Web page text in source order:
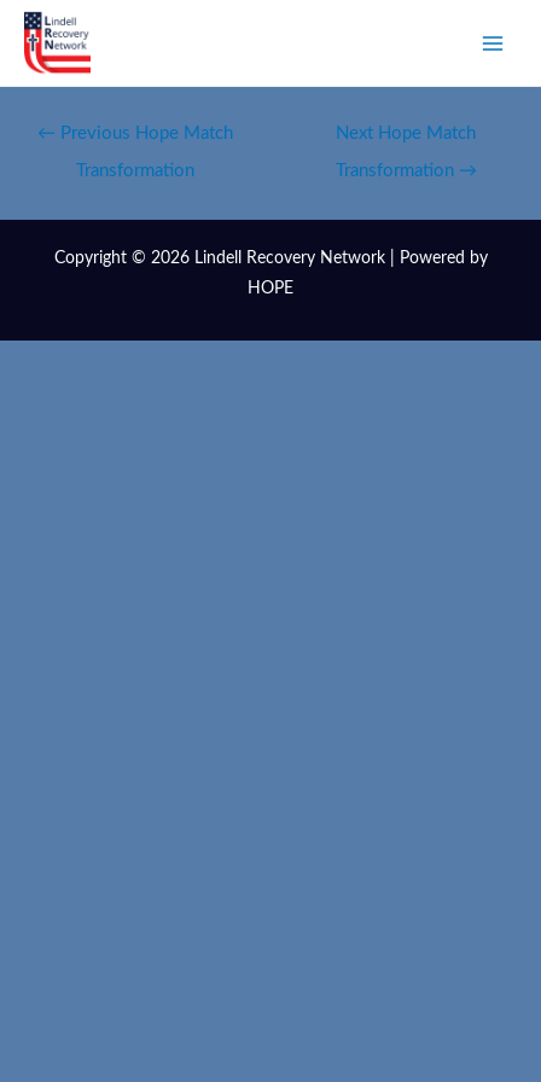
← Previous Hope Match
Transformation
Next Hope Match
Transformation →
Copyright © 2026 Lindell Recovery Network | Powered by
HOPE